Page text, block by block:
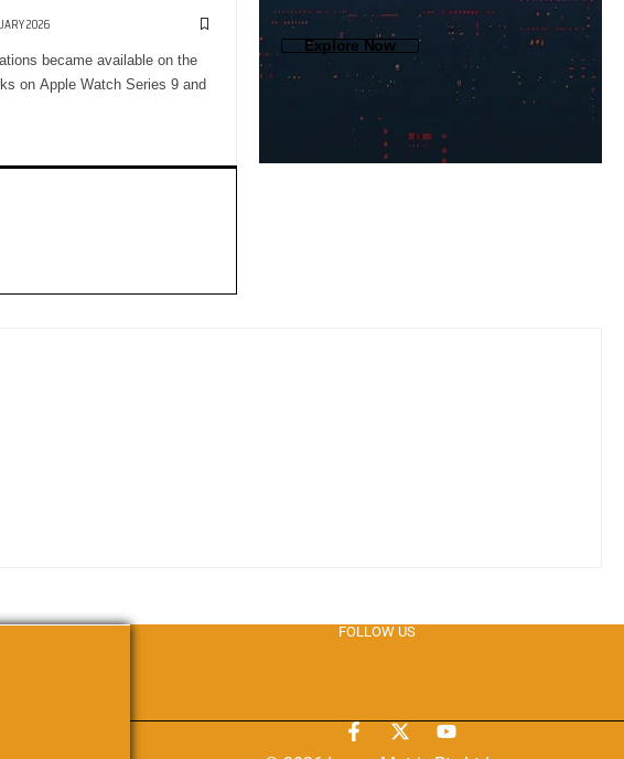
2026
became available on the
on Apple Watch Series 9 and
Explore Now
FOLLOW US